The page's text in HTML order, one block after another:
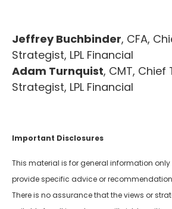
Jeffrey Buchbinder, CFA,
Strategist, LPL Financial
Adam Turnquist, CMT, Chief
Strategist, LPL Financial
Important Disclosures
This material is for general information
provide specific advice or
There is no assurance that the views or